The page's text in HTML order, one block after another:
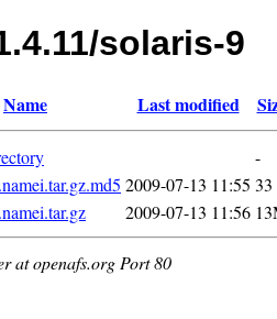
solaris-9
Name Last modified
-
2009-07-13 11:55 33
2009-07-13 11:56
at openafs.org Port 80